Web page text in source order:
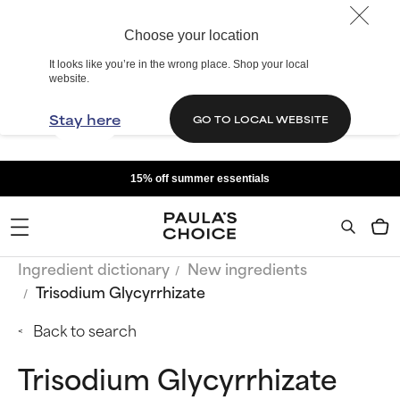
Choose your location
It looks like you’re in the wrong place. Shop your local
website.
Stay here GO TO LOCAL WEBSITE
15% off summer essentials
Ingredient dictionary
New ingredients
Trisodium Glycyrrhizate
Back to search
Trisodium Glycyrrhizate